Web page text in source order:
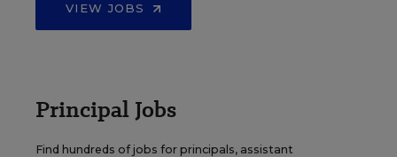
VIEW JOBS
Principal Jobs
Find hundreds of jobs for principals, assistant